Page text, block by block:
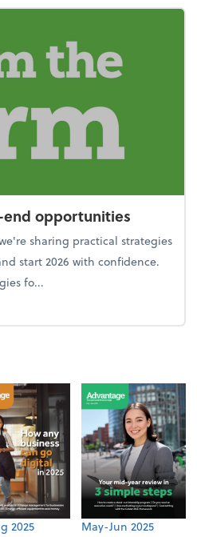
end opportunities
sharing practical strategies
start 2026 with confidence.
fo...
firm: Year-end opportunities
2025 May-Jun 2025